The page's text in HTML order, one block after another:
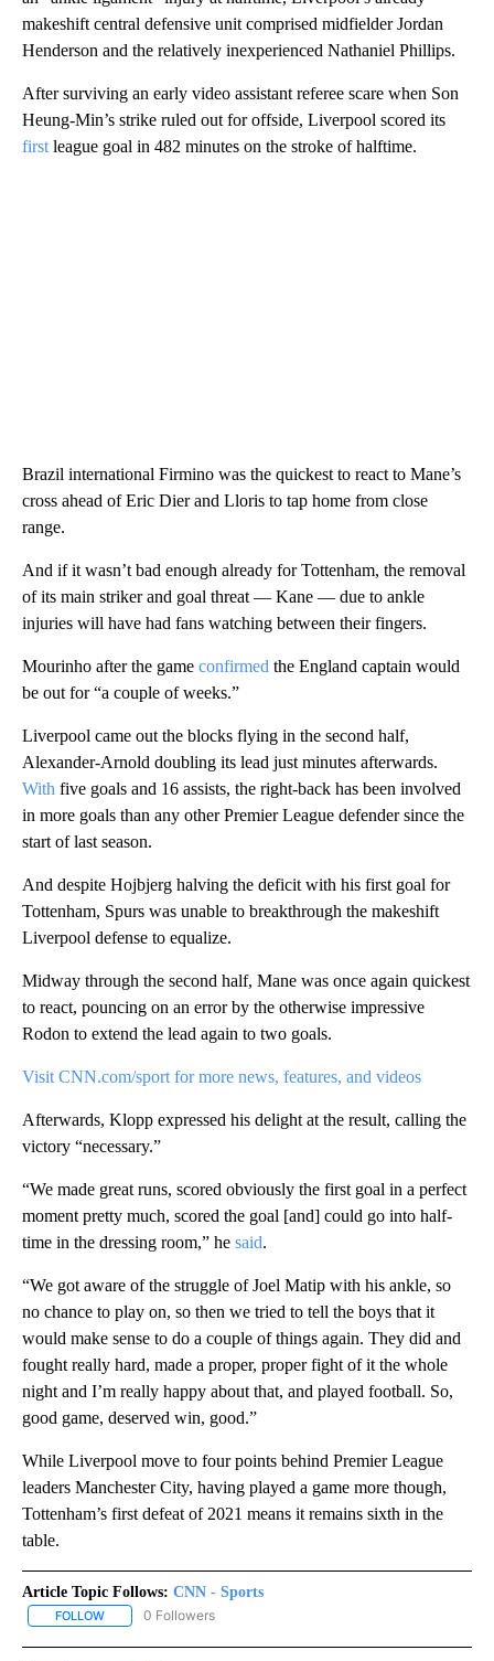
makeshift central defensive unit comprised midfielder Jordan
Henderson and the relatively inexperienced Nathaniel Phillips.
After surviving an early video assistant referee scare when Son
Heung-Min’s strike ruled out for offside, Liverpool scored its
first league goal in 482 minutes on the stroke of halftime.
Brazil international Firmino was the quickest to react to Mane’s
cross ahead of Eric Dier and Lloris to tap home from close
range.
And if it wasn’t bad enough already for Tottenham, the removal
of its main striker and goal threat — Kane — due to ankle
injuries will have had fans watching between their fingers.
Mourinho after the game confirmed the England captain would
be out for “a couple of weeks.”
Liverpool came out the blocks flying in the second half,
Alexander-Arnold doubling its lead just minutes afterwards.
With five goals and 16 assists, the right-back has been involved
in more goals than any other Premier League defender since the
start of last season.
And despite Hojbjerg halving the deficit with his first goal for
Tottenham, Spurs was unable to breakthrough the makeshift
Liverpool defense to equalize.
Midway through the second half, Mane was once again quickest
to react, pouncing on an error by the otherwise impressive
Rodon to extend the lead again to two goals.
Visit CNN.com/sport for more news, features, and videos
Afterwards, Klopp expressed his delight at the result, calling the
victory “necessary.”
“We made great runs, scored obviously the first goal in a perfect
moment pretty much, scored the goal [and] could go into half-
time in the dressing room,” he said.
“We got aware of the struggle of Joel Matip with his ankle, so
no chance to play on, so then we tried to tell the boys that it
would make sense to do a couple of things again. They did and
fought really hard, made a proper, proper fight of it the whole
night and I’m really happy about that, and played football. So,
good game, deserved win, good.”
While Liverpool move to four points behind Premier League
leaders Manchester City, having played a game more though,
Tottenham’s first defeat of 2021 means it remains sixth in the
table.
Article Topic Follows: CNN - Sports
FOLLOW FOLLOW "CNN - SPORTS" TO RECEIVE NOTIFICATIONS ABOUT
0 Followers